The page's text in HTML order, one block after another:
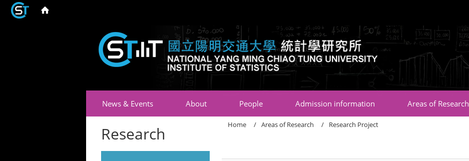
News & Events About People Admission information Areas of Research
Research Home Areas of Research Research Project